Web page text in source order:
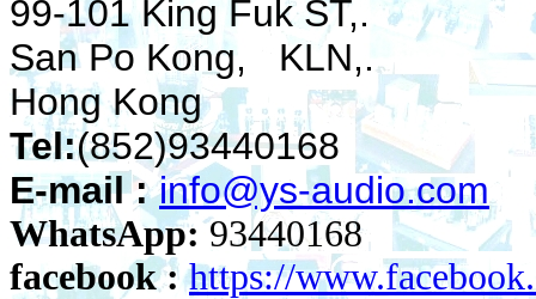
99-101 King Fuk ST,.
San Po Kong, KLN,.
Hong Kong
Tel:(852)93440168
E-mail : info@ys-audio.com
WhatsApp:93440168
facebook : https://